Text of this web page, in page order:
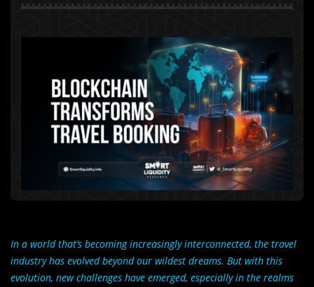
In a world that’s becoming increasingly interconnected, the travel
industry has evolved beyond our wildest dreams. But with this
evolution, new challenges have emerged, especially in the realms